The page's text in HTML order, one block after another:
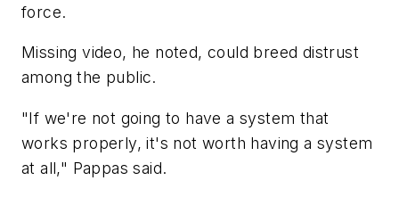
force.
Missing video, he noted, could breed distrust
among the public.
"If we're not going to have a system that
works properly, it's not worth having a system
at all," Pappas said.